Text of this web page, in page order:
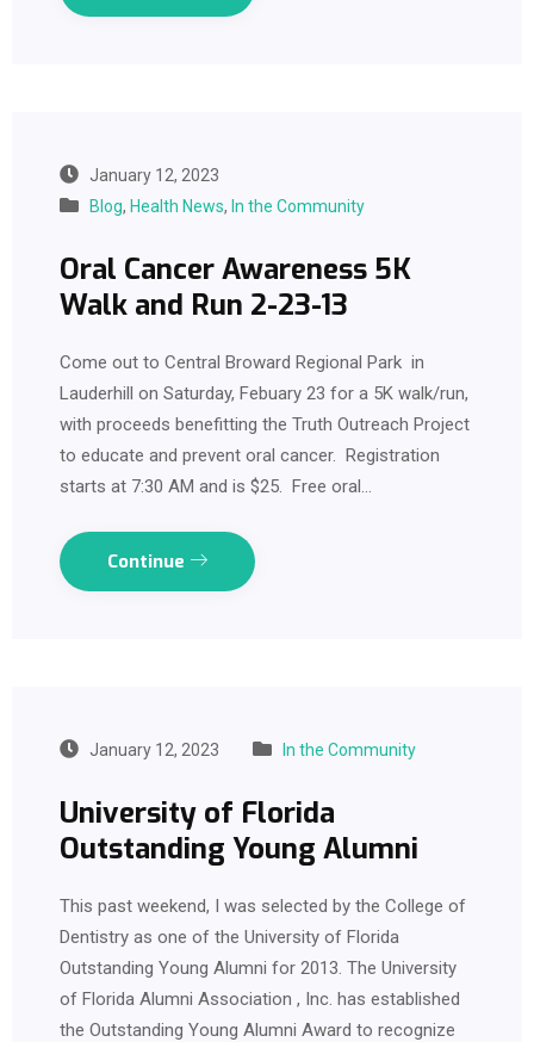
January 12, 2023
Blog, Health News, In the Community
Oral Cancer Awareness 5K
Walk and Run 2-23-13
Come out to Central Broward Regional Park in
Lauderhill on Saturday, Febuary 23 for a 5K walk/run,
with proceeds benefitting the Truth Outreach Project
to educate and prevent oral cancer. Registration
starts at 7:30 AM and is $25. Free oral…
Continue
January 12, 2023 In the Community
University of Florida
Outstanding Young Alumni
This past weekend, I was selected by the College of
Dentistry as one of the University of Florida
Outstanding Young Alumni for 2013. The University
of Florida Alumni Association , Inc. has established
the Outstanding Young Alumni Award to recognize